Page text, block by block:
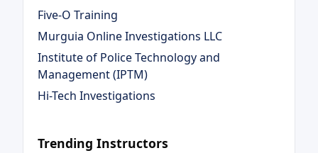
Five-O Training
Murguia Online Investigations LLC
Institute of Police Technology and
Management (IPTM)
Hi-Tech Investigations
Trending Instructors